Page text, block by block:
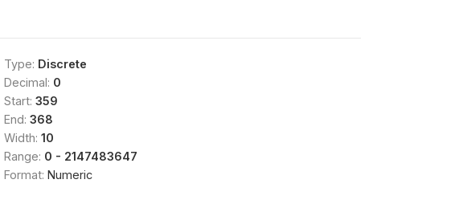
Type: Discrete
Decimal: 0
Start: 359
End: 368
Width: 10
Range: 0 - 2147483647
Format: Numeric